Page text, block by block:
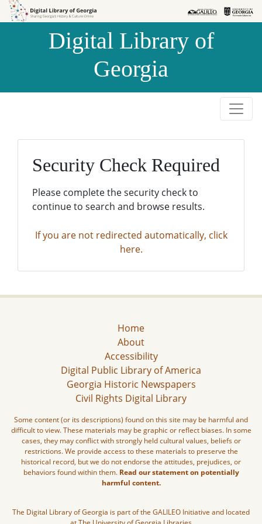
Skip to
Skip to
Digital Library of
Georgia
Security Check Required
Please complete the security check to
continue to search and browse results.
If you are not redirected automatically, click
here.
Home
About
Accessibility
Digital Public Library of America
Georgia Historic Newspapers
Civil Rights Digital Library
Some content (or its descriptions) found on this site may be harmful and
difficult to view. These materials may be graphic or reflect biases. In some
cases, they may conflict with strongly held cultural values, beliefs or
restrictions. We provide access to these materials to preserve the
historical record, but we do not endorse the attitudes, prejudices, or
behaviors found within them. Read our statement on potentially
harmful content.
The Digital Library of Georgia is part of the GALILEO Initiative and located